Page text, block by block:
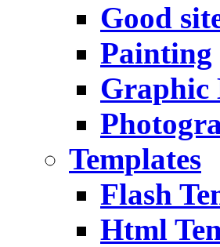
Good
Painting
Graphic
Templates
Flash
Html